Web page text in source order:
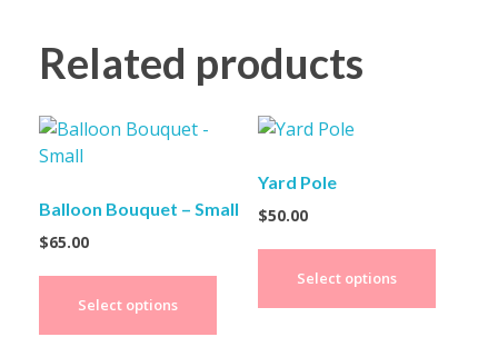
Related products
Balloon Bouquet – Small
$65.00
Select options
Yard Pole
$50.00
Select options